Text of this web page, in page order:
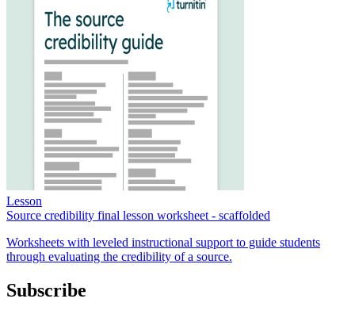
Lesson
Source credibility final lesson worksheet - scaffolded
Worksheets with leveled instructional support to guide students
through evaluating the credibility of a source.
Subscribe